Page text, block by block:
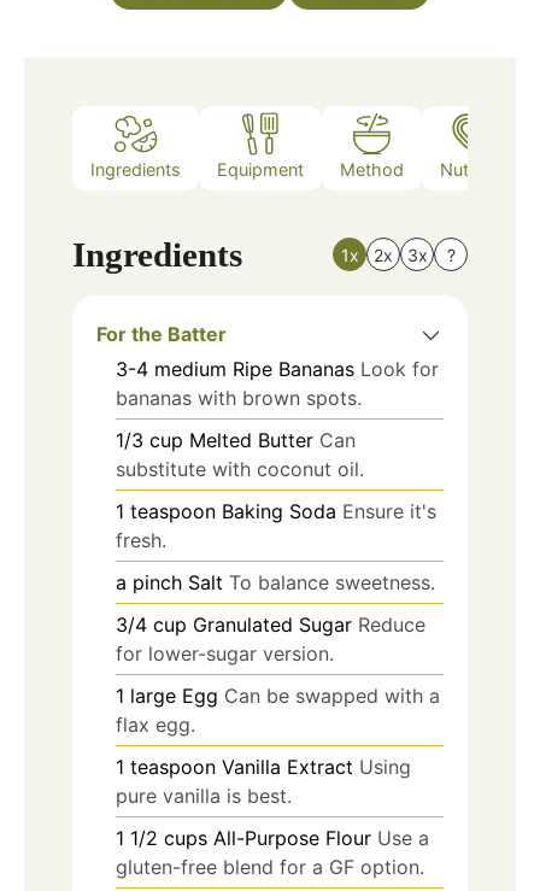
Ingredients Equipment Method Nutrition
Ingredients 1x 2x 3x ?
For the Batter
3-4 medium Ripe Bananas Look for
bananas with brown spots.
1/3 cup Melted Butter Can
substitute with coconut oil.
1 teaspoon Baking Soda Ensure it's
fresh.
a pinch Salt To balance sweetness.
3/4 cup Granulated Sugar Reduce
for lower-sugar version.
1 large Egg Can be swapped with a
flax egg.
1 teaspoon Vanilla Extract Using
pure vanilla is best.
1 1/2 cups All-Purpose Flour Use a
gluten-free blend for a GF option.